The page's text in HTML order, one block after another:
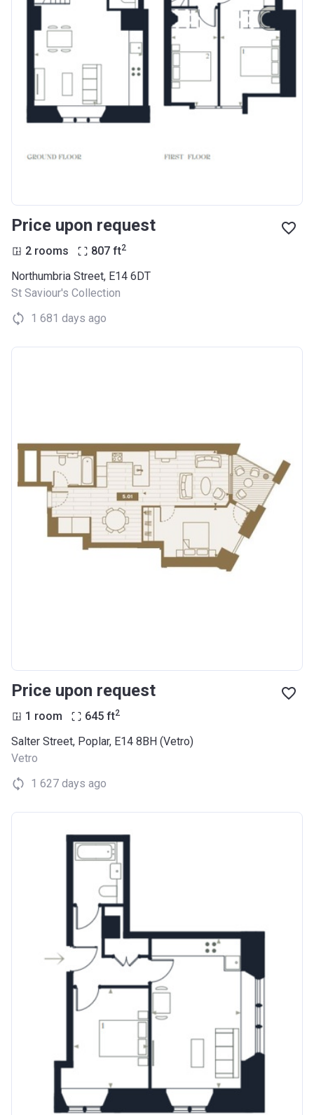
Price upon request
2 rooms 807 ft2
Northumbria Street, E14 6DT
St Saviour's Collection
1 681 days ago
Price upon request
1 room 645 ft2
Salter Street, Poplar, E14 8BH (Vetro)
Vetro
1 627 days ago